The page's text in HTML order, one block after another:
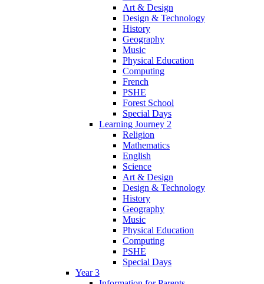
Art & Design
Design & Technology
History
Geography
Music
Physical Education
Computing
French
PSHE
Forest School
Special Days
Learning Journey 2
Religion
Mathematics
English
Science
Art & Design
Design & Technology
History
Geography
Music
Physical Education
Computing
PSHE
Special Days
Year 3